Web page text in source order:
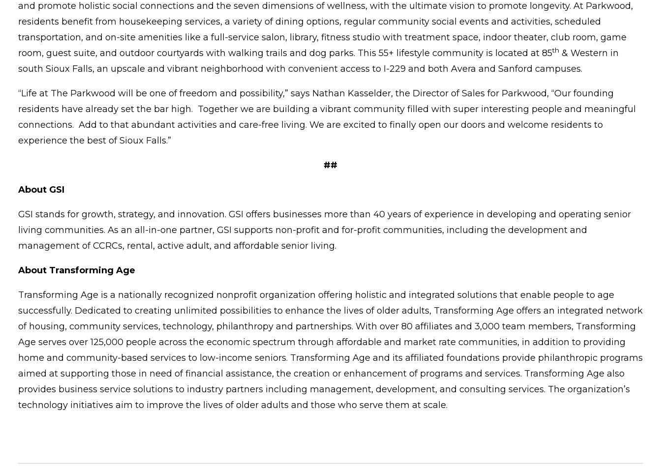
and promote holistic social connections and the seven dimensions of wellness, with the ultimate vision to promote longevity. At Parkwood,
residents benefit from housekeeping services, a variety of dining options, regular community social events and activities, scheduled
transportation, and on-site amenities like a full-service salon, library, fitness studio with treatment space, indoor theater, club room, game
room, guest suite, and outdoor courtyards with walking trails and dog parks. This 55+ lifestyle community is located at 85th & Western in
south Sioux Falls, an upscale and vibrant neighborhood with convenient access to I-229 and both Avera and Sanford campuses.
“Life at The Parkwood will be one of freedom and possibility,” says Nathan Kasselder, the Director of Sales for Parkwood, “Our founding
residents have already set the bar high. Together we are building a vibrant community filled with super interesting people and meaningful
connections. Add to that abundant activities and care-free living. We are excited to finally open our doors and welcome residents to
experience the best of Sioux Falls.”
##
About GSI
GSI stands for growth, strategy, and innovation. GSI offers businesses more than 40 years of experience in developing and operating senior
living communities. As an all-in-one partner, GSI supports non-profit and for-profit communities, including the development and
management of CCRCs, rental, active adult, and affordable senior living.
About Transforming Age
Transforming Age is a nationally recognized nonprofit organization offering holistic and integrated solutions that enable people to age
successfully. Dedicated to creating unlimited possibilities to enhance the lives of older adults, Transforming Age offers an integrated network
of housing, community services, technology, philanthropy and partnerships. With over 80 affiliates and 3,000 team members, Transforming
Age serves over 125,000 people across the economic spectrum through affordable and market rate communities, in addition to providing
home and community-based services to low-income seniors. Transforming Age and its affiliated foundations provide philanthropic programs
aimed at supporting those in need of financial assistance, the creation or enhancement of programs and services. Transforming Age also
provides business service solutions to industry partners including management, development, and consulting services. The organization’s
technology initiatives aim to improve the lives of older adults and those who serve them at scale.